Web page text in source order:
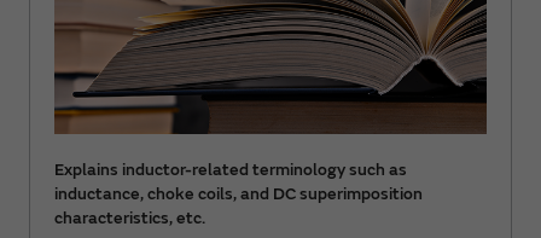
Explains inductor-related terminology such as
inductance, choke coils, and DC superimposition
characteristics, etc.